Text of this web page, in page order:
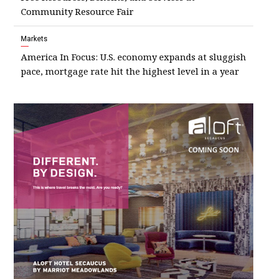
Community Resource Fair
Markets
America In Focus: U.S. economy expands at sluggish
pace, mortgage rate hit the highest level in a year